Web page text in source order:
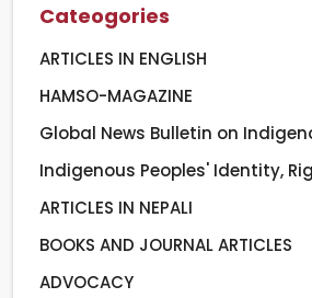
Cateogories
ARTICLES IN ENGLISH
HAMSO-MAGAZINE
Global News Bulletin on
Indigenous Peoples' Identity,
ARTICLES IN NEPALI
BOOKS AND JOURNAL ARTICLES
ADVOCACY